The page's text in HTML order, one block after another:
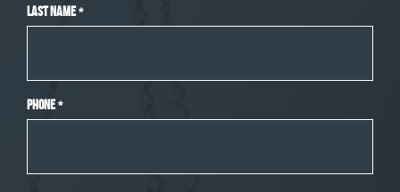
Last Name *
Phone *